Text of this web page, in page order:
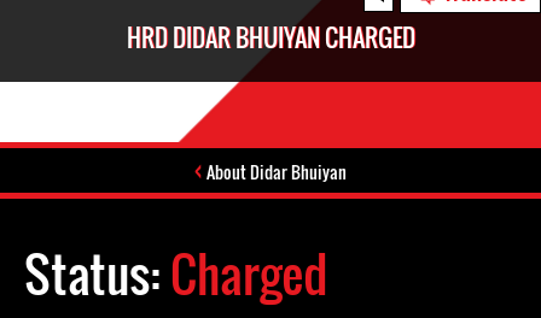
HRD DIDAR BHUIYAN CHARGED
About Didar Bhuiyan
Status:Charged